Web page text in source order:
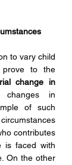
to vary child
prove to the
change in
in
of such
contributes
is faced with
On the other